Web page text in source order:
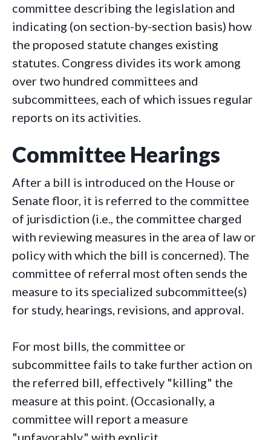
committee describing the legislation and
indicating (on section-by-section basis) how
the proposed statute changes existing
statutes. Congress divides its work among
over two hundred committees and
subcommittees, each of which issues regular
reports on its activities.
Committee Hearings
After a bill is introduced on the House or
Senate floor, it is referred to the committee
of jurisdiction (i.e., the committee charged
with reviewing measures in the area of law or
policy with which the bill is concerned). The
committee of referral most often sends the
measure to its specialized subcommittee(s)
for study, hearings, revisions, and approval.
For most bills, the committee or
subcommittee fails to take further action on
the referred bill, effectively "killing" the
measure at this point. (Occasionally, a
committee will report a measure
"unfavorably," with explicit